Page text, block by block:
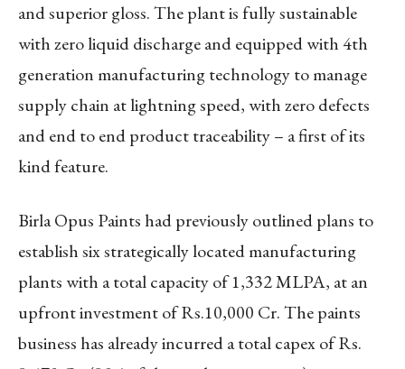
and superior gloss. The plant is fully sustainable
with zero liquid discharge and equipped with 4th
generation manufacturing technology to manage
supply chain at lightning speed, with zero defects
and end to end product traceability – a first of its
kind feature.
Birla Opus Paints had previously outlined plans to
establish six strategically located manufacturing
plants with a total capacity of 1,332 MLPA, at an
upfront investment of Rs.10,000 Cr. The paints
business has already incurred a total capex of Rs.